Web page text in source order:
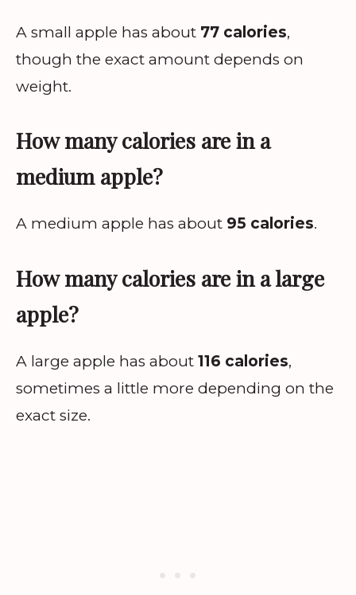
A small apple has about 77 calories,
though the exact amount depends on
weight.
How many calories are in a
medium apple?
A medium apple has about 95 calories.
How many calories are in a large
apple?
A large apple has about 116 calories,
sometimes a little more depending on the
exact size.